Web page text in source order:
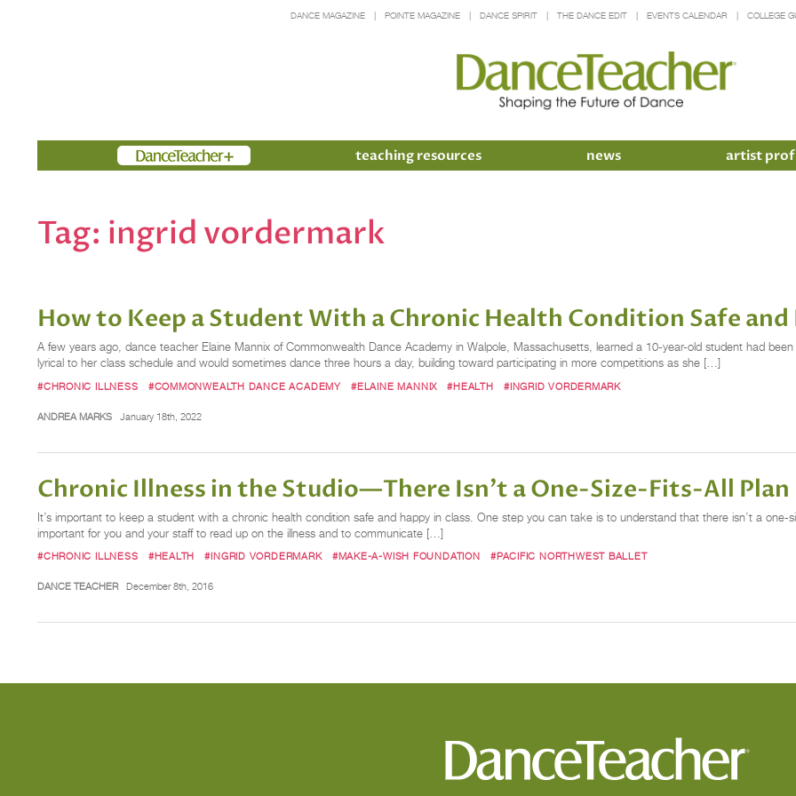
DANCE MAGAZINE POINTE MAGAZINE DANCE SPIRIT THE DANCE EDIT EVENTS CALENDAR COLLEGE
Members teaching resources news artist
Tag: ingrid vordermark
How to Keep a Student With a Chronic Health Condition Safe and
A few years ago, dance teacher Elaine Mannix of Commonwealth Dance Academy in Walpole, Massachusetts, learned a 10-year-old student had
lyrical to her class schedule and would sometimes dance three hours a day, building toward participating in more competitions as she […]
#CHRONIC ILLNESS #COMMONWEALTH DANCE ACADEMY #ELAINE MANNIX #HEALTH #INGRID VORDERMARK
ANDREA MARKS January 18th, 2022
Chronic Illness in the Studio—There Isn’t a One-Size-Fits-All Plan
It’s important to keep a student with a chronic health condition safe and happy in class. One step you can take is to understand that there isn’t a one-
important for you and your staff to read up on the illness and to communicate […]
#CHRONIC ILLNESS #HEALTH #INGRID VORDERMARK #MAKE-A-WISH FOUNDATION #PACIFIC NORTHWEST BALLET
DANCE TEACHER December 8th, 2016